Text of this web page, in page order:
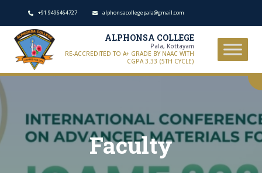
+91 9496464727 alphonsacollegepala@gmail.com
ALPHONSA COLLEGE
Pala, Kottayam
RE-ACCREDITED TO A+ GRADE BY NAAC WITH
CGPA 3.33 (5TH CYCLE)
Faculty